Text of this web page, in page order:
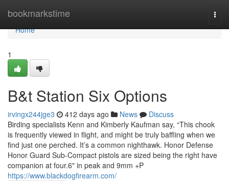
bookmarkstime
Home
Home
1
B&t Station Six Options
irvingx244jge3 412 days ago News
Discuss
Birding specialists Kenn and Kimberly Kaufman say, “This chook
is frequently viewed in flight, and might be truly baffling when we
find just one perched. It’s a common nighthawk. Honor Defense
Honor Guard Sub-Compact pistols are sized being the right have
companion at four.6" in peak and 9mm +P
https://www.blackdogfirearm.com/